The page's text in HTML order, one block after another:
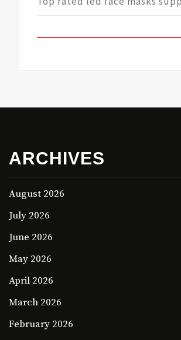
ARCHIVES
August 2026
July 2026
June 2026
May 2026
April 2026
March 2026
February 2026